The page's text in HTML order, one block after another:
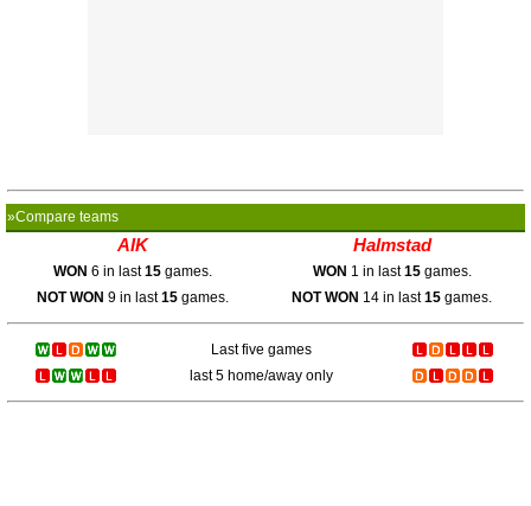
»Compare teams
AIK Halmstad
WON 6 in last15games. WON 1 in last15games.
NOT WON 9 in last15games. NOT WON 14 in last15 games.
Last five games
last 5 home/away only